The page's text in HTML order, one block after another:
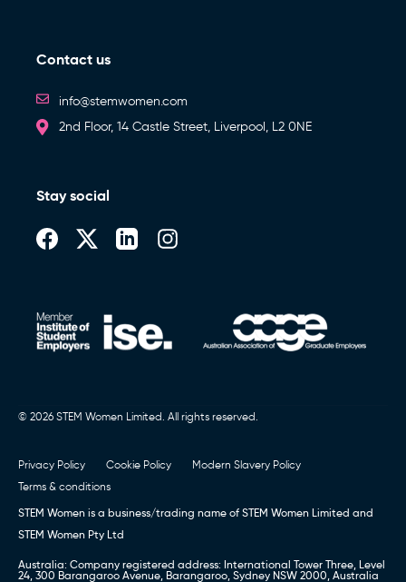
Contact us
info@stemwomen.com
2nd Floor, 14 Castle Street, Liverpool, L2 0NE
Stay social
© 2026 STEM Women Limited. All rights reserved.
Privacy Policy Cookie Policy
Modern Slavery Policy
Terms & conditions
STEM Women is a business/trading name of STEM Women Limited and
STEM Women Pty Ltd
Australia: Company registered address: International Tower Three, Level
24, 300 Barangaroo Avenue, Barangaroo, Sydney NSW 2000, Australia